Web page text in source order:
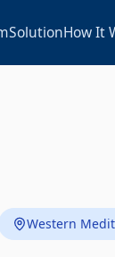
SolutionHow It
Western